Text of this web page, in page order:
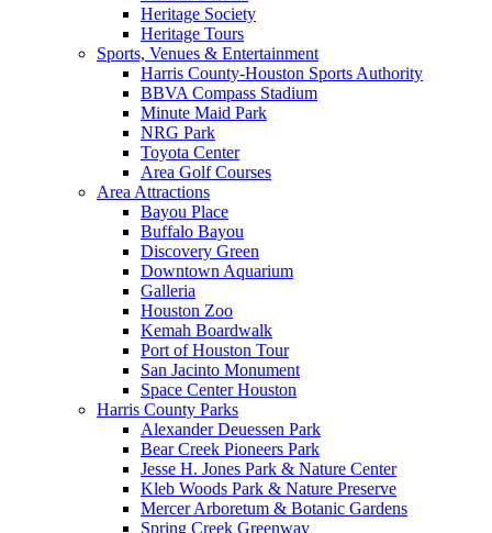
Heritage Society
Heritage Tours
Sports, Venues & Entertainment
Harris County-Houston Sports Authority
BBVA Compass Stadium
Minute Maid Park
NRG Park
Toyota Center
Area Golf Courses
Area Attractions
Bayou Place
Buffalo Bayou
Discovery Green
Downtown Aquarium
Galleria
Houston Zoo
Kemah Boardwalk
Port of Houston Tour
San Jacinto Monument
Space Center Houston
Harris County Parks
Alexander Deuessen Park
Bear Creek Pioneers Park
Jesse H. Jones Park & Nature Center
Kleb Woods Park & Nature Preserve
Mercer Arboretum & Botanic Gardens
Spring Creek Greenway